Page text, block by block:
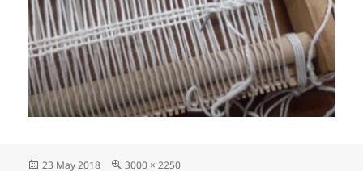
Posted
23 May 2018
Full
3000 × 2250